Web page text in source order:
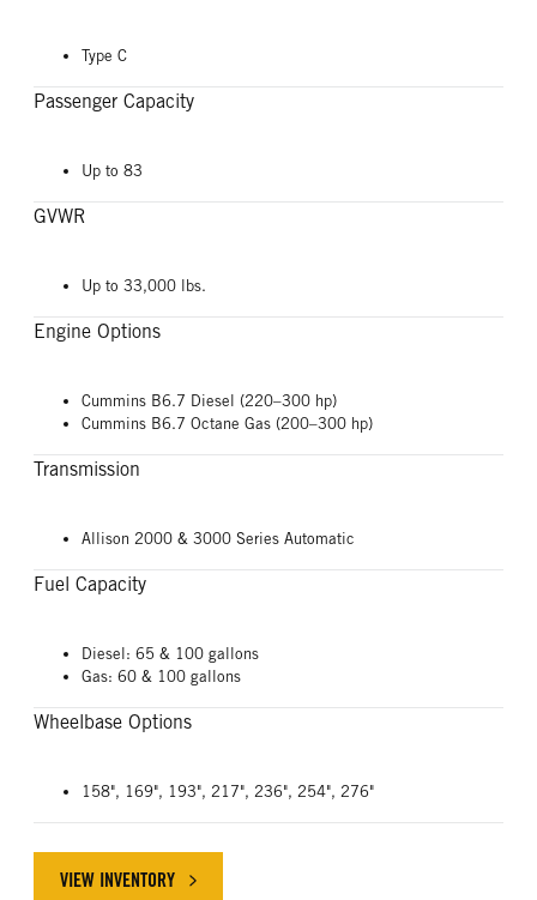
Type C
Passenger Capacity
Up to 83
GVWR
Up to 33,000 lbs.
Engine Options
Cummins B6.7 Diesel (220–300 hp)
Cummins B6.7 Octane Gas (200–300 hp)
Transmission
Allison 2000 & 3000 Series Automatic
Fuel Capacity
Diesel: 65 & 100 gallons
Gas: 60 & 100 gallons
Wheelbase Options
158", 169", 193", 217", 236", 254", 276"
VIEW INVENTORYABOUT IC BUS CE SERIES SCHOOL BUS